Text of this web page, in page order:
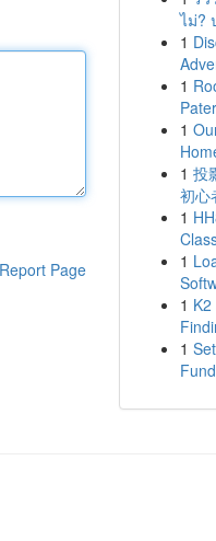
Report Page
ไม่?
1
1
1
1 投
初心
1
1
1
1